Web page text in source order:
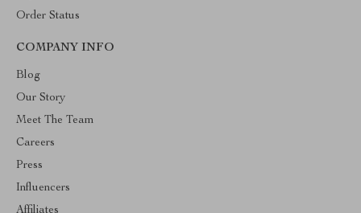
Order Status
COMPANY INFO
Blog
Our Story
Meet The Team
Careers
Press
Influencers
Affiliates